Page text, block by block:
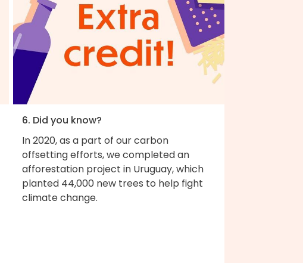
6. Did you know?
In 2020, as a part of our carbon
offsetting efforts, we completed an
afforestation project in Uruguay, which
planted 44,000 new trees to help fight
climate change.